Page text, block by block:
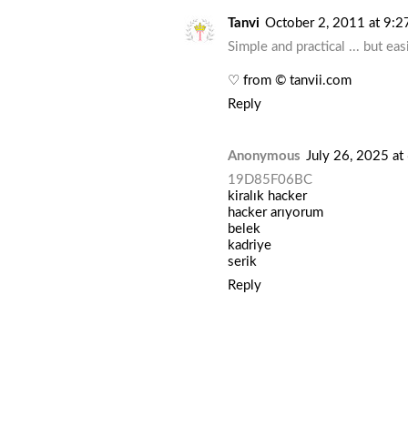
Tanvi October 2, 2011 at
Simple and practical ... but
♡ from © tanvii.com
Reply
Anonymous July 26, 2025 at
19D85F06BC
kiralık hacker
hacker arıyorum
belek
kadriye
serik
Reply